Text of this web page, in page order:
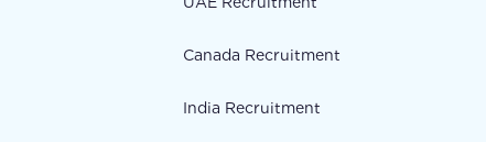
Canada Recruitment
India Recruitment